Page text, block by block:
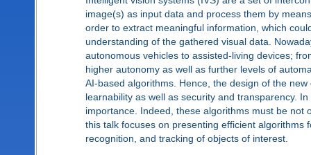
image(s) as input data and process them by
order to extract meaningful information, which
understanding of the gathered visual data.
autonomous vehicles to assisted-living devices;
higher autonomy as well as further levels of
AI-based algorithms. Hence, the design of the
learnability as well as security and transparency.
importance. Indeed, these algorithms must be not
this talk focuses on presenting efficient
recognition, and tracking of objects of interest.